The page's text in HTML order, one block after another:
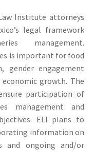
Institute attorneys
legal framework
management.
is important for food
gender engagement
growth. The
participation of
management and
ELI plans to
information on
and ongoing and/or